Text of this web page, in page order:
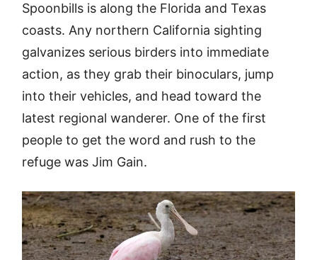
Spoonbills is along the Florida and Texas
coasts. Any northern California sighting
galvanizes serious birders into immediate
action, as they grab their binoculars, jump
into their vehicles, and head toward the
latest regional wanderer. One of the first
people to get the word and rush to the
refuge was Jim Gain.